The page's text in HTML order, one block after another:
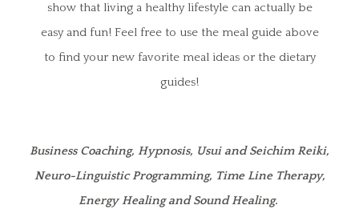
show that living a healthy lifestyle can actually be
easy and fun! Feel free to use the meal guide above
to find your new favorite meal ideas or the dietary
guides!
Business Coaching, Hypnosis, Usui and Seichim Reiki,
Neuro-Linguistic Programming, Time Line Therapy,
Energy Healing and Sound Healing.